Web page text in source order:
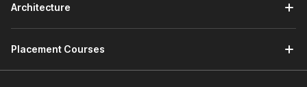
Architecture
Placement Courses